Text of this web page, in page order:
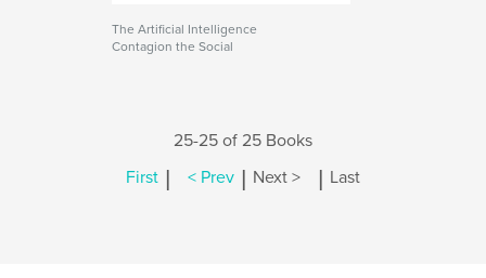
The Artificial Intelligence
Contagion the Social
25-25 of 25 Books
First | < Prev | Next > | Last